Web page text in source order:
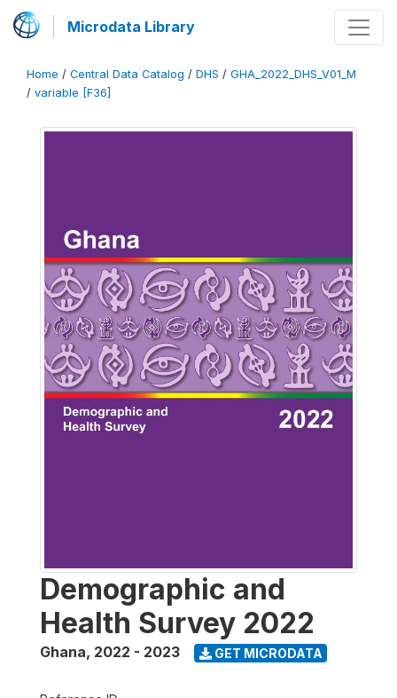
Microdata Library
Home / Central Data Catalog / DHS / GHA_2022_DHS_V01_M
/ variable [F36]
Demographic and
Health Survey 2022
Ghana, 2022 - 2023 GET MICRODATA